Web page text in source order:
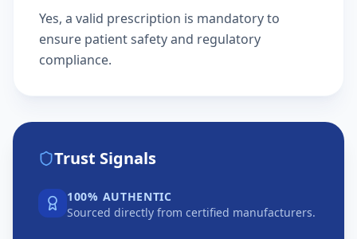
Yes, a valid prescription is mandatory to
ensure patient safety and regulatory
compliance.
Trust Signals
100% AUTHENTIC
Sourced directly from certified manufacturers.